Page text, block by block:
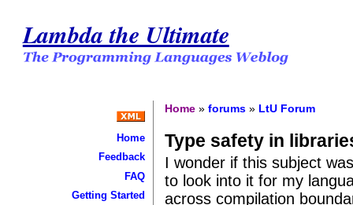
Lambda the Ultimate
Home
Feedback
FAQ
Getting Started
Home »forums » LtU Forum
Type safety in
I wonder if this subject
to look into it for my
across compilation